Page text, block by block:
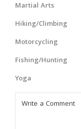
Martial Arts
Hiking/Climbing
Motorcycling
Fishing/Hunting
Yoga